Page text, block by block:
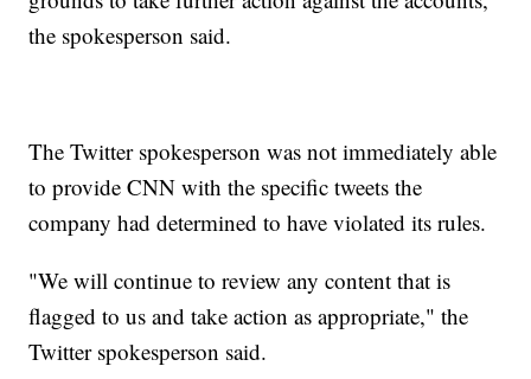
the spokesperson said.
The Twitter spokesperson was not immediately able
to provide CNN with the specific tweets the
company had determined to have violated its rules.
"We will continue to review any content that is
flagged to us and take action as appropriate," the
Twitter spokesperson said.